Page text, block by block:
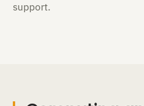
support.